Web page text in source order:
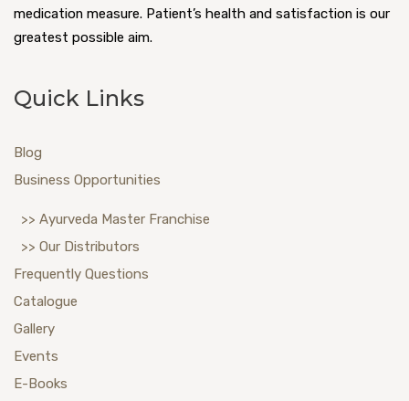
medication measure. Patient’s health and satisfaction is our
greatest possible aim.
Quick Links
Blog
Business Opportunities
>> Ayurveda Master Franchise
>> Our Distributors
Frequently Questions
Catalogue
Gallery
Events
E-Books